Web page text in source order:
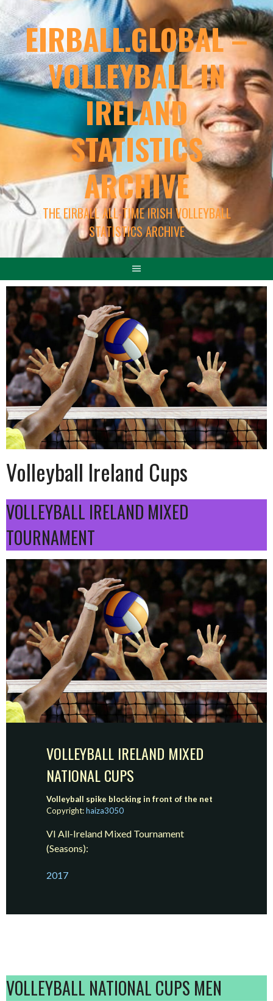
EIRBALL.GLOBAL –
VOLLEYBALL IN
IRELAND
STATISTICS
ARCHIVE
THE EIRBALL ALL-TIME IRISH VOLLEYBALL
STATISTICS ARCHIVE
Volleyball Ireland Cups
VOLLEYBALL IRELAND MIXED
TOURNAMENT
VOLLEYBALL IRELAND MIXED
NATIONAL CUPS
Volleyball spike blocking in front of the net
Copyright:haiza3050
VI All-Ireland Mixed Tournament
(Seasons):
2017
VOLLEYBALL NATIONAL CUPS MEN